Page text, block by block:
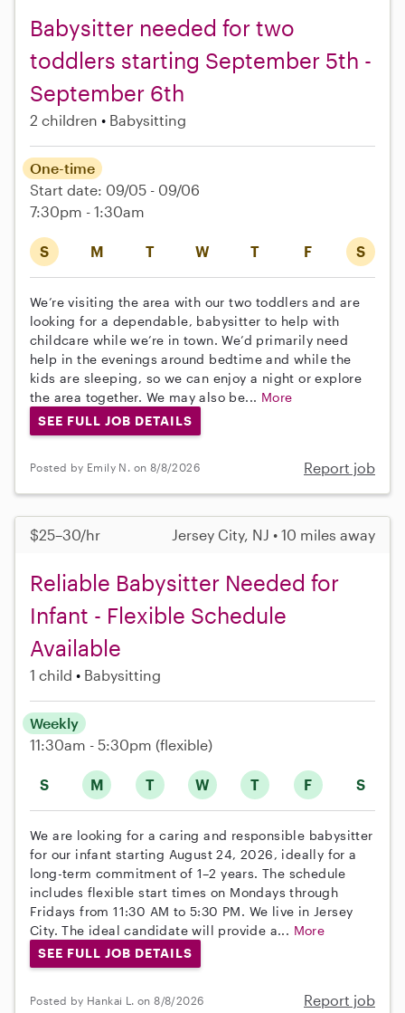
Babysitter needed for two
toddlers starting September 5th -
September 6th
2 children Babysitting
S M T W T F S
One-time
Start date: 09/05 - 09/06
7:30pm - 1:30am
We’re visiting the area with our two toddlers and are
looking for a dependable, babysitter to help with
childcare while we’re in town. We’d primarily need
help in the evenings around bedtime and while the
kids are sleeping, so we can enjoy a night or explore
the area together. We may also be... More
SEE FULL JOB DETAILS
Posted by Emily N. on 8/8/2026 Report job
$25–30/hr Jersey City, NJ • 10 miles away
Reliable Babysitter Needed for
Infant - Flexible Schedule
Available
1 child Babysitting
S M T W T F S
Weekly
11:30am - 5:30pm (flexible)
We are looking for a caring and responsible babysitter
for our infant starting August 24, 2026, ideally for a
long-term commitment of 1–2 years. The schedule
includes flexible start times on Mondays through
Fridays from 11:30 AM to 5:30 PM. We live in Jersey
City. The ideal candidate will provide a... More
SEE FULL JOB DETAILS
Posted by Hankai L. on 8/8/2026 Report job